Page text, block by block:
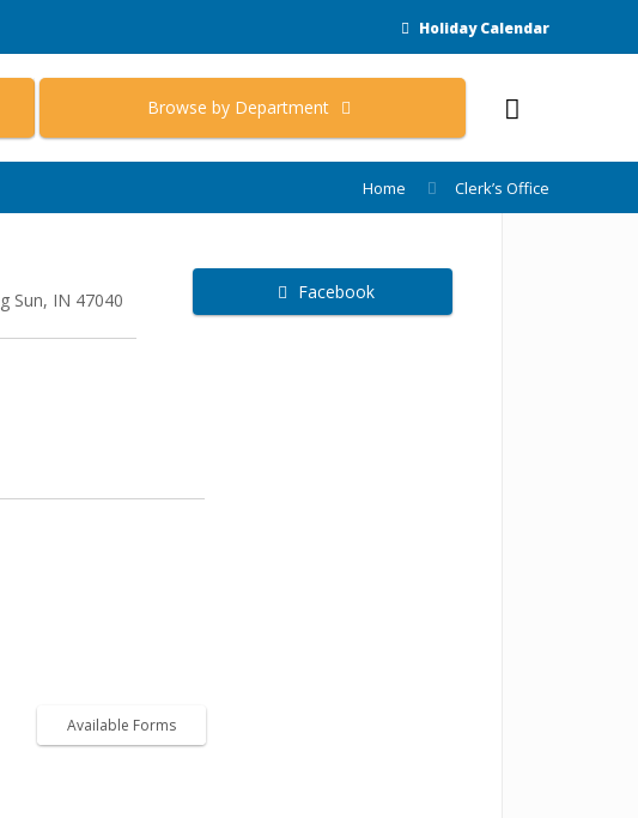
Holiday Calendar
Browse by Department
Home Clerk’s Office
Sun, IN 47040 Facebook
Available Forms